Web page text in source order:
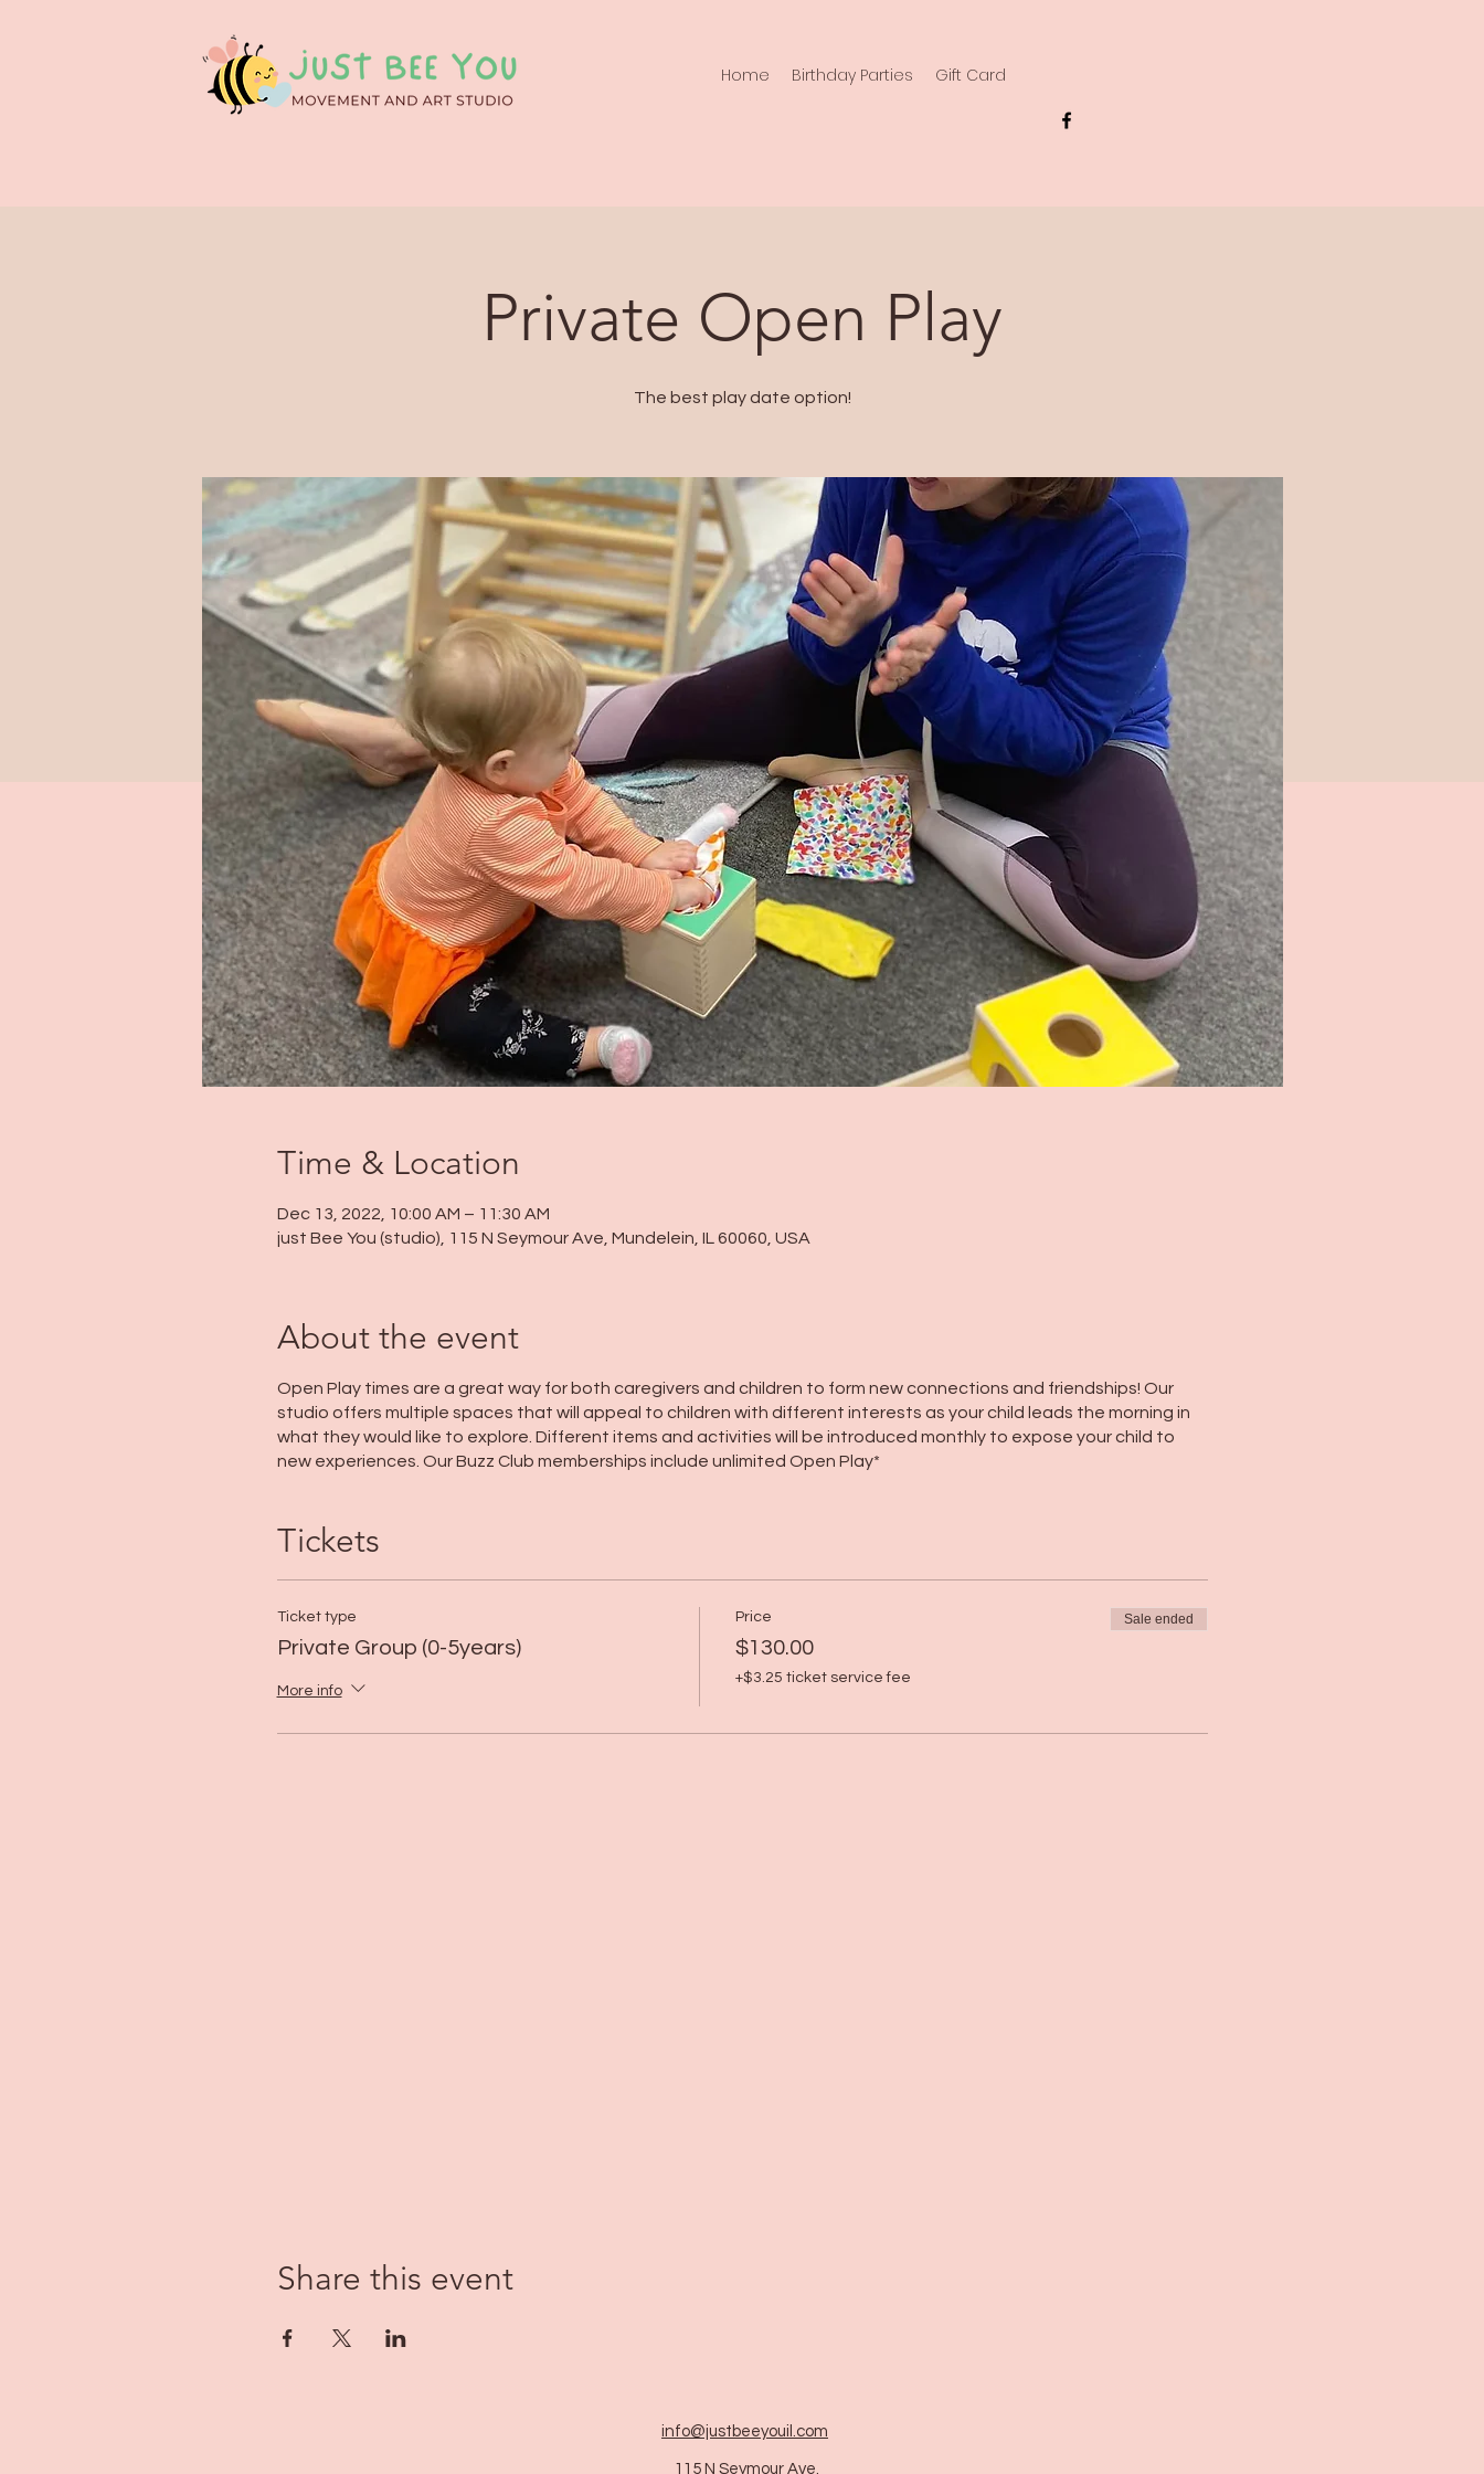
Home Birthday Parties Gift Card
Private Open Play
The best play date option!
Time & Location
Dec 13, 2022, 10:00 AM – 11:30 AM
just Bee You (studio), 115 N Seymour Ave, Mundelein, IL 60060, USA
About the event
Open Play times are a great way for both caregivers and children to form new connections and friendships! Our
studio offers multiple spaces that will appeal to children with different interests as your child leads the morning in
what they would like to explore. Different items and activities will be introduced monthly to expose your child to
new experiences. Our Buzz Club memberships include unlimited Open Play*
Tickets
Ticket type
Private Group (0-5years)
More info
Price
$130.00
+$3.25 ticket service fee
Sale ended
Share this event
info@justbeeyouil .com
115 N Seymour Ave.